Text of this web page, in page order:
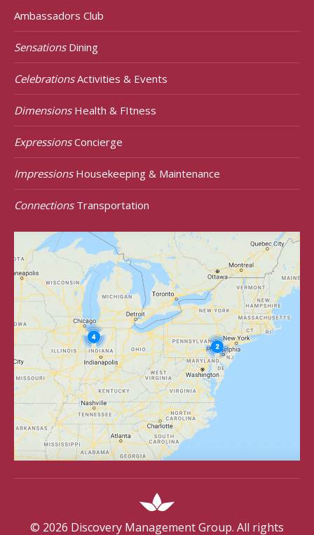
Ambassadors Club
SensationsDining
CelebrationsActivities & Events
DimensionsHealth & FItness
ExpressionsConcierge
ImpressionsHousekeeping & Maintenance
ConnectionsTransportation
© 2026 Discovery Management Group. All rights